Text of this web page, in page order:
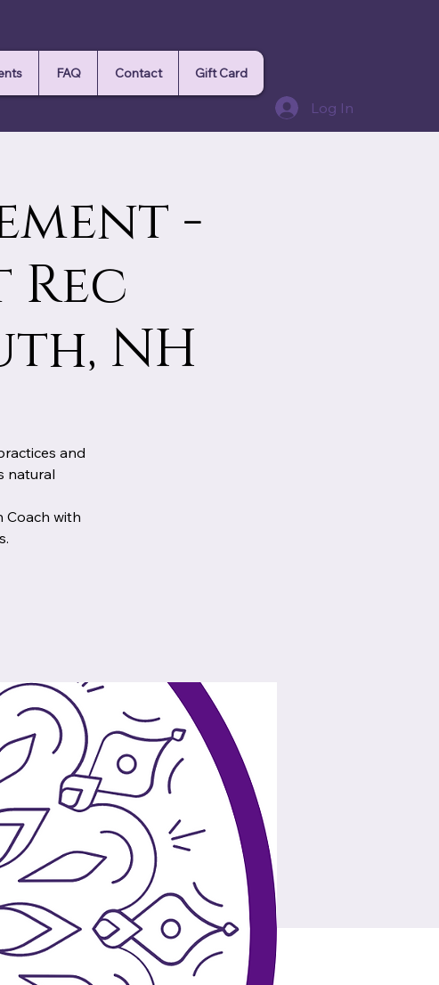
FAQ Contact Gift Card
Log In
-
NH
and
natural
Coach with